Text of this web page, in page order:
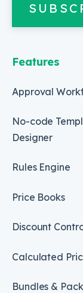
Features
Approval
No-code
Designer
Rules Engine
Price Books
Discount
Calculated
Bundles &